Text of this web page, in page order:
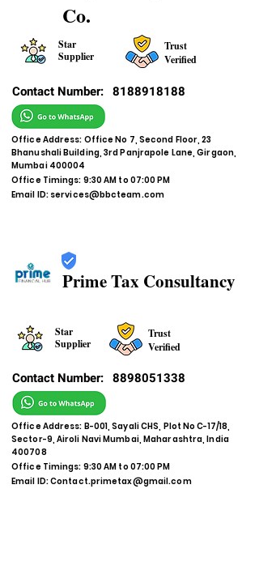
Co.
Star
Supplier
Trust
Verified
Contact Number: 8188918188
Office Address: Office No 7, Second Floor, 23
Bhanushali Building, 3rd Panjrapole Lane, Girgaon,
Mumbai 400004
Office Timings: 9:30 AM to 07:00 PM
Email ID: services@bbcteam.com
Prime Tax Consultancy
Star
Supplier
Trust
Verified
Contact Number: 8898051338
Office Address: B-001, Sayali CHS, Plot No C-17/18,
Sector-9, Airoli Navi Mumbai, Maharashtra, India
400708
Office Timings: 9:30 AM to 07:00 PM
Email ID:Contact.primetax@gmail.com